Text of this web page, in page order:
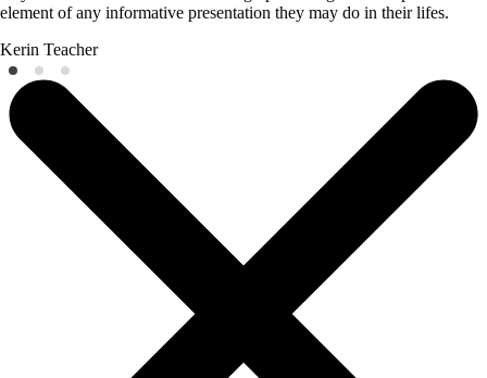
element of any informative presentation they may do in their lifes.
Kerin Teacher